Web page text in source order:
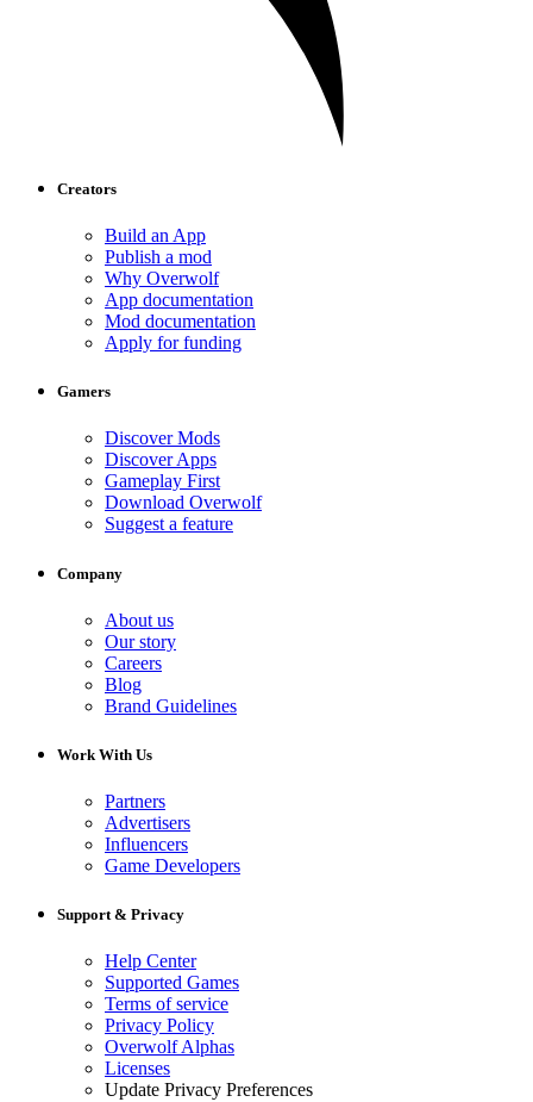
Creators
Build an App
Publish a mod
Why Overwolf
App documentation
Mod documentation
Apply for funding
Gamers
Discover Mods
Discover Apps
Gameplay First
Download Overwolf
Suggest a feature
Company
About us
Our story
Careers
Blog
Brand Guidelines
Work With Us
Partners
Advertisers
Influencers
Game Developers
Support & Privacy
Help Center
Supported Games
Terms of service
Privacy Policy
Overwolf Alphas
Licenses
Update Privacy Preferences